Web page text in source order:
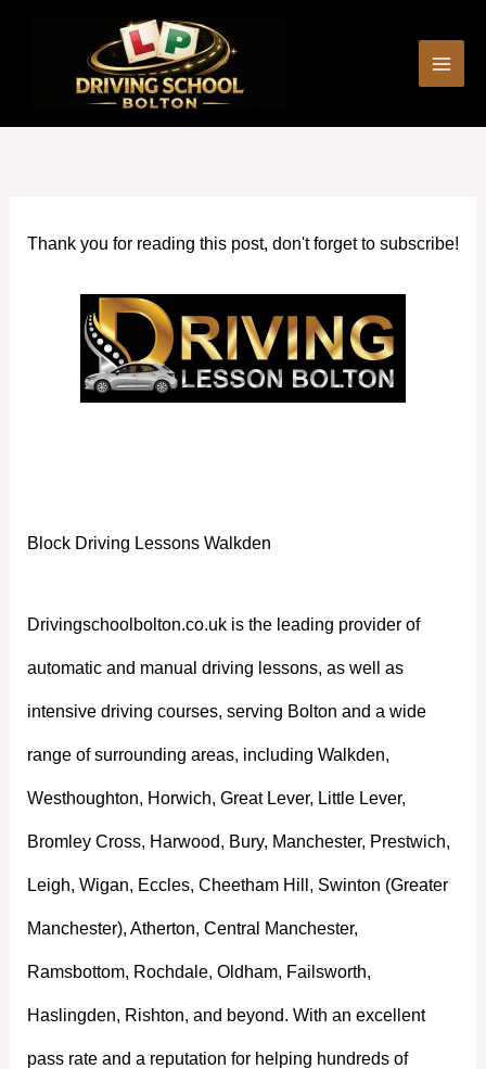
Thank you for reading this post, don't forget to subscribe!
Block Driving Lessons Walkden
Drivingschoolbolton.co.uk is the leading provider of
automatic and manual driving lessons, as well as
intensive driving courses, serving Bolton and a wide
range of surrounding areas, including Walkden,
Westhoughton, Horwich, Great Lever, Little Lever,
Bromley Cross, Harwood, Bury, Manchester, Prestwich,
Leigh, Wigan, Eccles, Cheetham Hill, Swinton (Greater
Manchester), Atherton, Central Manchester,
Ramsbottom, Rochdale, Oldham, Failsworth,
Haslingden, Rishton, and beyond. With an excellent
pass rate and a reputation for helping hundreds of